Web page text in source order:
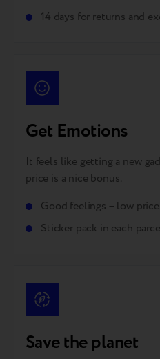
14 days for returns and
Get Emotions
It feels like getting a new
price is a nice bonus.
Good feelings – low
Sticker pack in each
Save the planet